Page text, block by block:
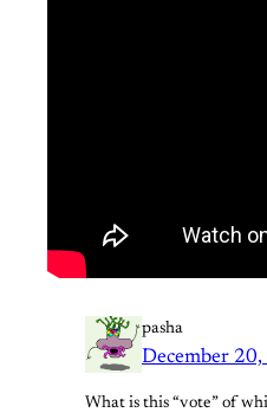
pasha
December
What is this “vote” of